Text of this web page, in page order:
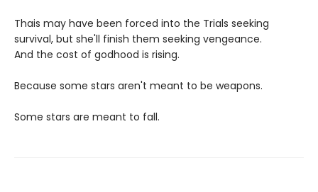
Thais may have been forced into the Trials seeking
survival, but she'll finish them seeking vengeance.
And the cost of godhood is rising.
Because some stars aren't meant to be weapons.
Some stars are meant to fall.